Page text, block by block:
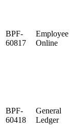
BPF-
60817
Employee
Online
BPF-
60418
General
Ledger